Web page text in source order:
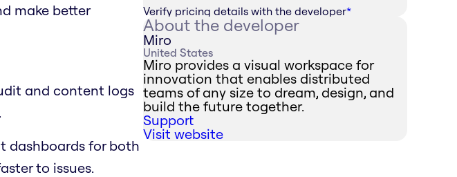
make better
and content logs
dashboards for both
to issues.
Verify pricing details with the developer*
About the developer
Miro
United States
Miro provides a visual workspace for
innovation that enables distributed
teams of any size to dream, design, and
build the future together.
Support
Visit website